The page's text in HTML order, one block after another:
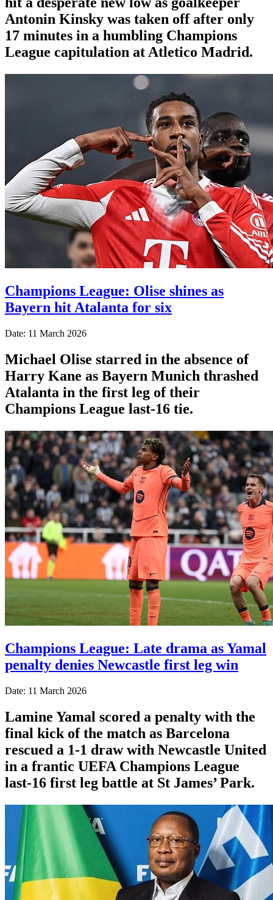
Antonin Kinsky was taken off after only
17 minutes in a humbling Champions
League capitulation at Atletico Madrid.
Champions League: Olise shines as
Bayern hit Atalanta for six
Date: 11 March 2026
Michael Olise starred in the absence of
Harry Kane as Bayern Munich thrashed
Atalanta in the first leg of their
Champions League last-16 tie.
Champions League: Late drama as Yamal
penalty denies Newcastle first leg win
Date: 11 March 2026
Lamine Yamal scored a penalty with the
final kick of the match as Barcelona
rescued a 1-1 draw with Newcastle United
in a frantic UEFA Champions League
last-16 first leg battle at St James’ Park.